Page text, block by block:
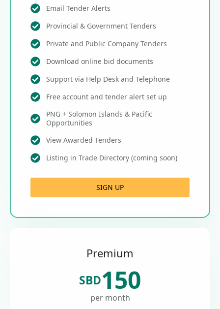
Email Tender Alerts
Provincial & Government Tenders
Private and Public Company Tenders
Download online bid documents
Support via Help Desk and Telephone
Free account and tender alert set up
PNG + Solomon Islands & Pacific
Opportunities
View Awarded Tenders
Listing in Trade Directory (coming soon)
SIGN UP
Premium
SBD150
per month